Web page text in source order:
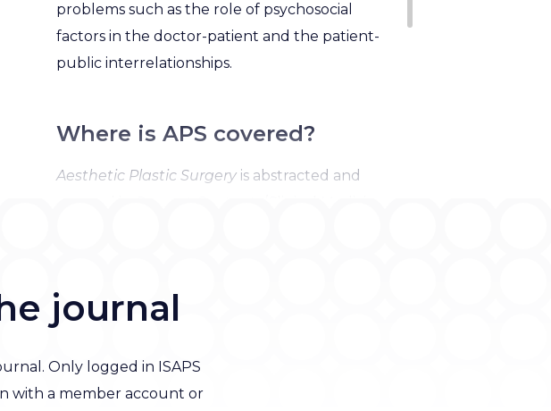
problems such as the role of psychosocial
factors in the doctor-patient and the patient-
public interrelationships.
Where is APS covered?
Aesthetic Plastic Surgeryis abstracted and
journal
Only logged in ISAPS
with a member account or